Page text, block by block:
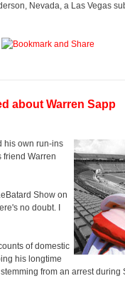
Nevada, a Las Vegas
about Warren Sapp
his own run-ins
friend Warren
Show on
no doubt. I
of domestic
his longtime
from an arrest during